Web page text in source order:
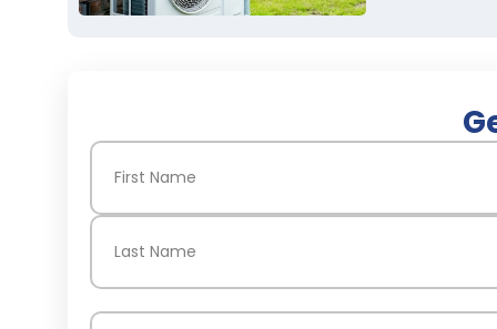
Name(Required)
First
Email